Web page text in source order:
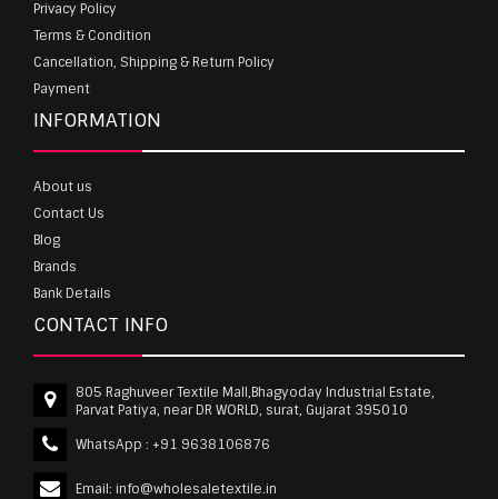
Privacy Policy
Terms & Condition
Cancellation, Shipping & Return Policy
Payment
INFORMATION
About us
Contact Us
Blog
Brands
Bank Details
CONTACT INFO
805 Raghuveer Textile Mall,Bhagyoday Industrial Estate,
Parvat Patiya, near DR WORLD, surat, Gujarat 395010
WhatsApp : +91 9638106876
Email: info@wholesaletextile.in